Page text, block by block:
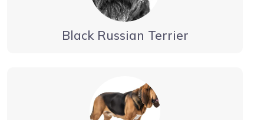
Black Russian Terrier